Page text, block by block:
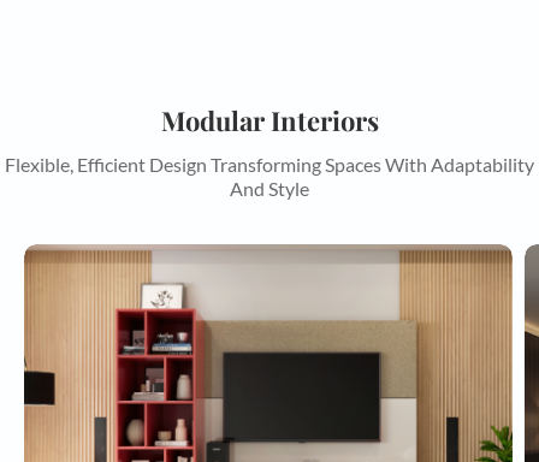
Modular Interiors
Flexible, Efficient Design Transforming Spaces With Adaptability
And Style